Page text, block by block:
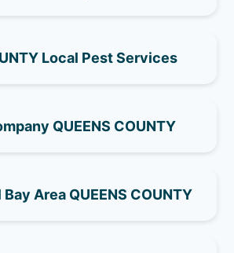
Local Pest Services
QUEENS COUNTY
Area QUEENS COUNTY